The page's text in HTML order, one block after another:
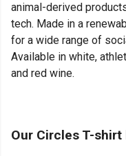
animal-derived
tech. Made in a
for a wide range of
Available in white,
and red wine.
Our Circles T-